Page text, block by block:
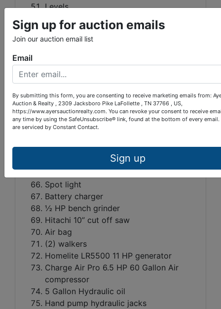
Levels
Welding rods
Ratchet booms
Chain booms
Crowbars
Sledge hammer
Chains
Concrete Trowels
Large spring
Wilson golf bag cart
Electric fence insulators
Spot light
Battery charger
½ HP bench grinder
Hitachi 10” cut off saw
Air bag
(2) walkers
Homelite LR5500 11 HP generator
Charge Air Pro 6.5 HP 60 Gallon Air
compressor
5 Gallon Hydraulic oil
Hand pump hydraulic jacks
Sign up for auction emails
Join our auction email list
Email
By submitting this form, you are consenting to receive marketing emails from:
Auction & Realty , 2309 Jacksboro Pike LaFollette , TN 37766 , US,
https://www.ayersauctionrealty.com. You can revoke your consent to receive
any time by using the SafeUnsubscribe® link, found at the bottom of every email.
are serviced by Constant Contact.
Sign up